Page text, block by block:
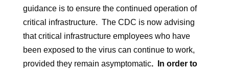
guidance is to ensure the continued operation of
critical infrastructure. The CDC is now advising
that critical infrastructure employees who have
been exposed to the virus can continue to work,
provided they remain asymptomatic. In order to